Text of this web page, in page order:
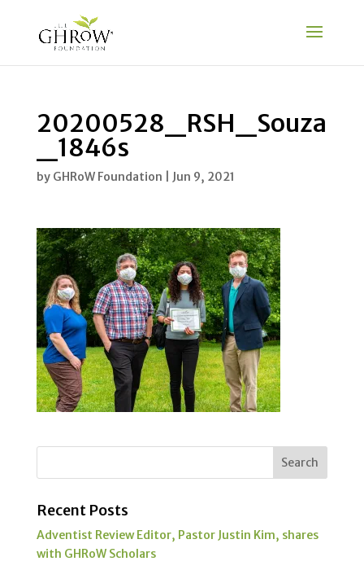
20200528_RSH_Souza
_1846s
by GHRoW Foundation Jun 9, 2021
Recent Posts
Adventist Review Editor, Pastor Justin Kim, shares
with GHRoW Scholars